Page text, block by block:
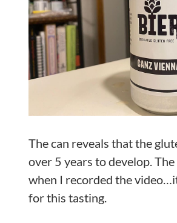
The can reveals that the
over 5 years to develop.
when I recorded the
for this tasting.